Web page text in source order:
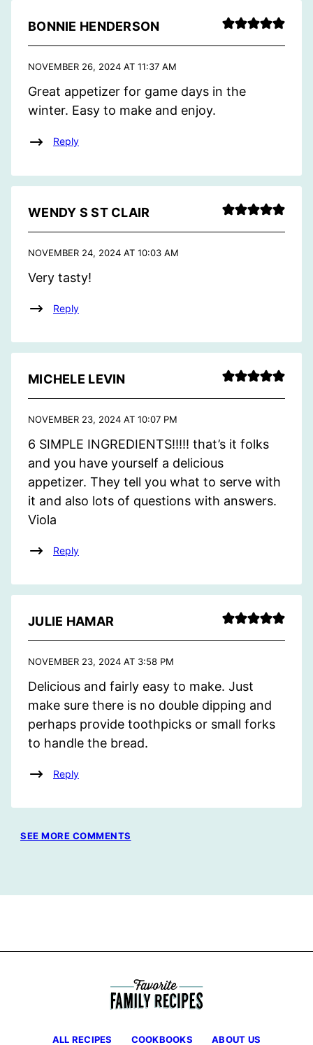
BONNIE HENDERSON
NOVEMBER 26, 2024 AT 11:37 AM
Great appetizer for game days in the
winter. Easy to make and enjoy.
Reply
WENDY S ST CLAIR
NOVEMBER 24, 2024 AT 10:03 AM
Very tasty!
Reply
MICHELE LEVIN
NOVEMBER 23, 2024 AT 10:07 PM
6 SIMPLE INGREDIENTS!!!!! that’s it folks
and you have yourself a delicious
appetizer. They tell you what to serve with
it and also lots of questions with answers.
Viola
Reply
JULIE HAMAR
NOVEMBER 23, 2024 AT 3:58 PM
Delicious and fairly easy to make. Just
make sure there is no double dipping and
perhaps provide toothpicks or small forks
to handle the bread.
Reply
SEE MORE COMMENTS
ALL RECIPES COOKBOOKS ABOUT US